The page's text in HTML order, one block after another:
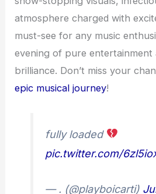
atmosphere charged with
must-see for any music
evening of pure entertainment
brilliance. Don’t miss your
epic musical journey!
fully loaded
pic.twitter.com/
— . (@playboicarti)